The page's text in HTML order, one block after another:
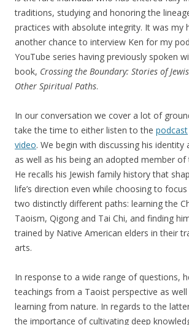
traditions, studying and honoring the
practices with absolute integrity. It was my
another chance to interview Ken for my
YouTube series having previously spoken
book, Crossing the Boundary: Stories of
Other Spiritual Paths.
In our conversation we cover a lot of
take the time to either listen to the podcast
video. We begin with discussing his identity
as well as his being an adopted member of
He recalls his Jewish family history that
life’s direction even while choosing to
two distinctly different paths: learning the
Taoism, Qigong and Tai Chi, and finding
trained by Native American elders in their
arts.
In response to a wide range of questions,
teachings from a Taoist perspective as
learning from nature. In regards to the
the importance of cultivating deep